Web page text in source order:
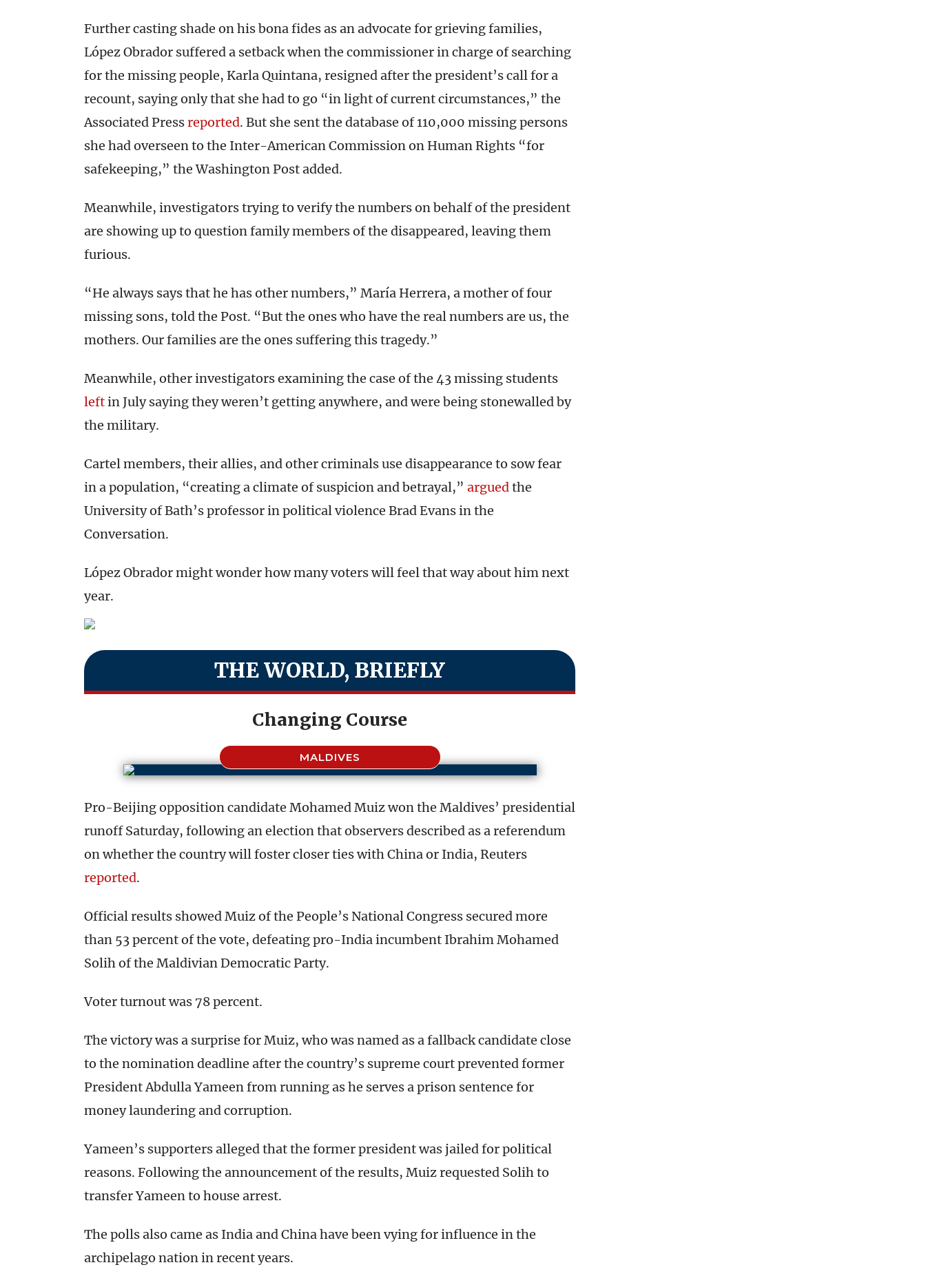
Further casting shade on his bona fides as an advocate for grieving families,
López Obrador suffered a setback when the commissioner in charge of searching
for the missing people, Karla Quintana, resigned after the president’s call for a
recount, saying only that she had to go “in light of current circumstances,” the
Associated Pressreported. But she sent the database of 110,000 missing persons
she had overseen to the Inter-American Commission on Human Rights “for
safekeeping,” the Washington Post added.
Meanwhile, investigators trying to verify the numbers on behalf of the president
are showing up to question family members of the disappeared, leaving them
furious.
“He always says that he has other numbers,” María Herrera, a mother of four
missing sons, told the Post. “But the ones who have the real numbers are us, the
mothers. Our families are the ones suffering this tragedy.”
Meanwhile, other investigators examining the case of the 43 missing students
leftin July saying they weren’t getting anywhere, and were being stonewalled by
the military.
Cartel members, their allies, and other criminals use disappearance to sow fear
in a population, “creating a climate of suspicion and betrayal,” arguedthe
University of Bath’s professor in political violence Brad Evans in the
Conversation.
López Obrador might wonder how many voters will feel that way about him next
year.
THE WORLD, BRIEFLY
Changing Course
MALDIVES
Pro-Beijing opposition candidate Mohamed Muiz won the Maldives’ presidential
runoff Saturday, following an election that observers described as a referendum
on whether the country will foster closer ties with China or India, Reuters
reported.
Official results showed Muiz of the People’s National Congress secured more
than 53 percent of the vote, defeating pro-India incumbent Ibrahim Mohamed
Solih of the Maldivian Democratic Party.
Voter turnout was 78 percent.
The victory was a surprise for Muiz, who was named as a fallback candidate close
to the nomination deadline after the country’s supreme court prevented former
President Abdulla Yameen from running as he serves a prison sentence for
money laundering and corruption.
Yameen’s supporters alleged that the former president was jailed for political
reasons. Following the announcement of the results, Muiz requested Solih to
transfer Yameen to house arrest.
The polls also came as India and China have been vying for influence in the
archipelago nation in recent years.